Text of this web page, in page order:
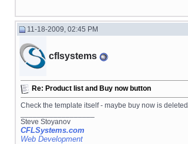
11-18-2009, 02:45 PM
cflsystems
Re: Product list and Buy now button
Check the template itself - maybe buy now is
Steve Stoyanov
CFLSystems.com
Web Development